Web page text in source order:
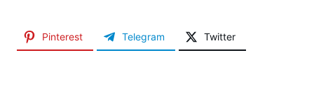
Pinterest Telegram Twitter